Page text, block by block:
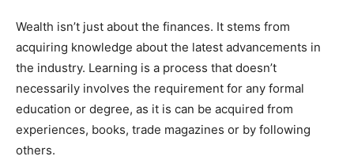
Wealth isn’t just about the finances. It stems from
acquiring knowledge about the latest advancements in
the industry. Learning is a process that doesn’t
necessarily involves the requirement for any formal
education or degree, as it is can be acquired from
experiences, books, trade magazines or by following
others.